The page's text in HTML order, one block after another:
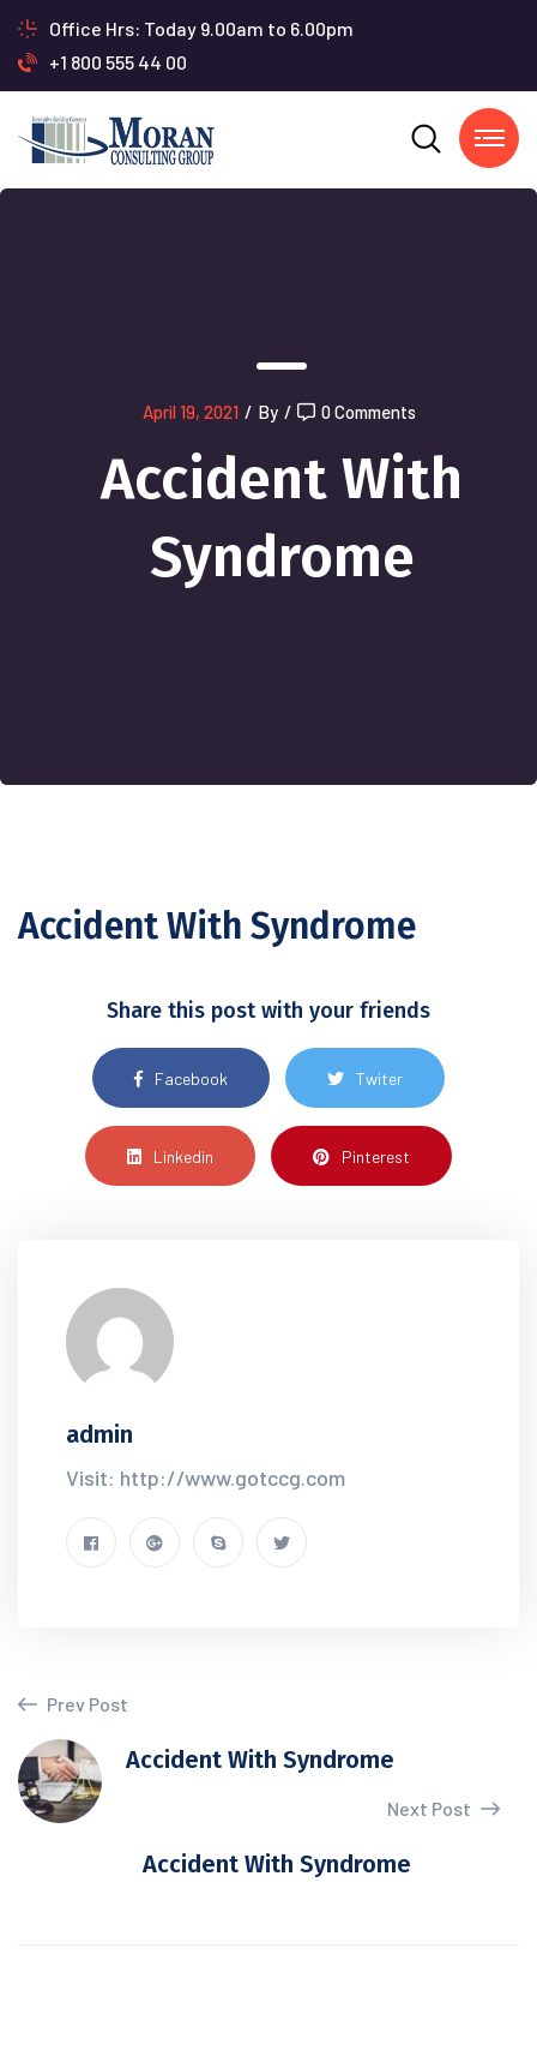
Office Hrs: Today 9.00am to 6.00pm
+1 800 555 44 00
April 19, 2021 / By / 0 Comments
Accident With
Syndrome
Accident With Syndrome
Share this post with your friends
Facebook Twiter
Linkedin Pinterest
admin
Visit: http://www.gotccg.com
Prev Post
Accident With Syndrome
Next Post
Accident With Syndrome